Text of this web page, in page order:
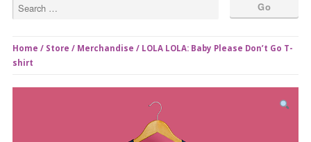
Home / Store / Merchandise / LOLA LOLA: Baby Please Don’t Go T-
shirt